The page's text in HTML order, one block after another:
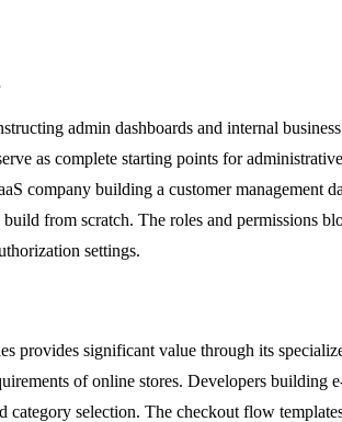
admin dashboards and internal
as complete starting points for
company building a customer management
from scratch. The roles and permissions
settings.
provides significant value through its
of online stores. Developers
selection. The checkout flow